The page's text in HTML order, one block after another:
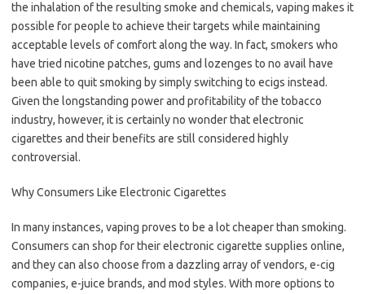
the inhalation of the resulting smoke and chemicals, vaping makes it
possible for people to achieve their targets while maintaining
acceptable levels of comfort along the way. In fact, smokers who
have tried nicotine patches, gums and lozenges to no avail have
been able to quit smoking by simply switching to ecigs instead.
Given the longstanding power and profitability of the tobacco
industry, however, it is certainly no wonder that electronic
cigarettes and their benefits are still considered highly
controversial.
Why Consumers Like Electronic Cigarettes
In many instances, vaping proves to be a lot cheaper than smoking.
Consumers can shop for their electronic cigarette supplies online,
and they can also choose from a dazzling array of vendors, e-cig
companies, e-juice brands, and mod styles. With more options to